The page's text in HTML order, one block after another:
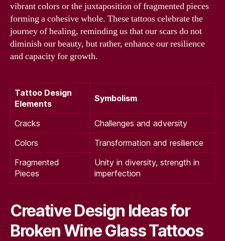
vibrant colors or the juxtaposition of fragmented pieces
forming a cohesive whole. These tattoos celebrate the
journey of healing, reminding us that our scars do not
diminish our beauty, but rather, enhance our resilience
and capacity for growth.
Tattoo Design
Elements
Symbolism
Cracks
Challenges and adversity
Colors
Transformation and resilience
Fragmented
Pieces
Unity in diversity, strength in
imperfection
Creative Design Ideas for
Broken Wine Glass Tattoos